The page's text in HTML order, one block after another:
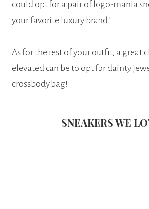
could opt for a pair of logo-mania
your favorite luxury brand!
As for the rest of your outfit, a great
elevated can be to opt for dainty
crossbody bag!
SNEAKERS WE